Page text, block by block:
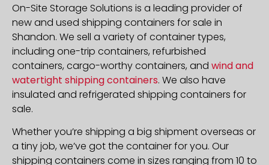
On-Site Storage Solutions is a leading provider of
new and used shipping containers for sale in
Shandon. We sell a variety of container types,
including one-trip containers, refurbished
containers, cargo-worthy containers, and wind and
watertight shipping containers. We also have
insulated and refrigerated shipping containers for
sale.
Whether you’re shipping a big shipment overseas or
a tiny job, we’ve got the container for you. Our
shipping containers come in sizes ranging from 10 to